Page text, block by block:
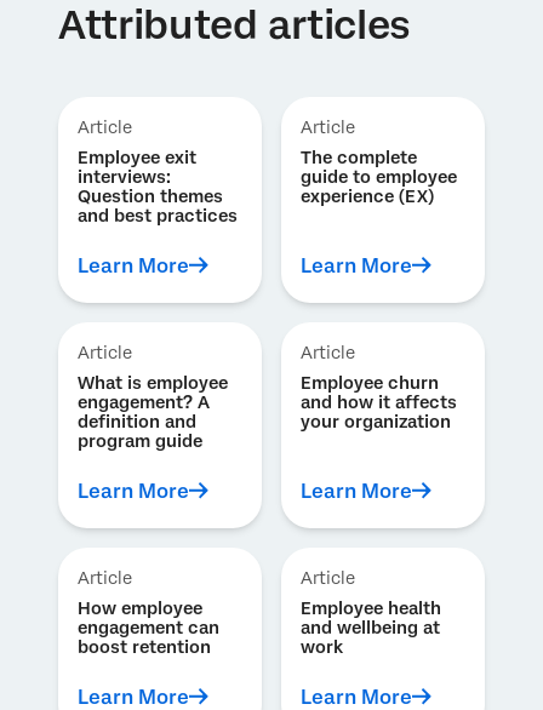
Attributed articles
Article
Employee exit
interviews:
Question themes
and best practices
Learn More
Article
The complete
guide to employee
experience (EX)
Learn More
Article
What is employee
engagement? A
definition and
program guide
Learn More
Article
Employee churn
and how it affects
your organization
Learn More
Article
How employee
engagement can
boost retention
Learn More
Article
Employee health
and wellbeing at
work
Learn More